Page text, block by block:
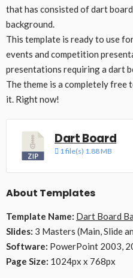
that has consisted of dart
background.
This template is ready to use
events and competition
presentations requiring a dart
The theme is a completely free
it. Right now!
Dart Board
1 file(s) 1.88 MB
About Templates
Template Name: Dart Board
Slides: 3 Masters (Main, Slide
Software: PowerPoint 2003,
Page Size: 1024px x 768px